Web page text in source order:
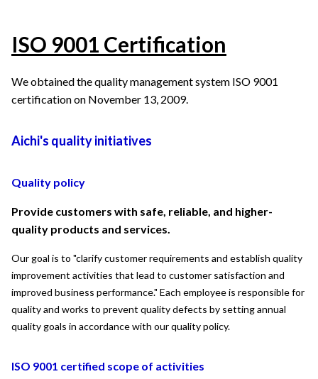
ISO 9001 Certification
We obtained the quality management system ISO 9001
certification on November 13, 2009.
Aichi's quality initiatives
Quality policy
Provide customers with safe, reliable, and higher-
quality products and services.
Our goal is to "clarify customer requirements and establish quality
improvement activities that lead to customer satisfaction and
improved business performance." Each employee is responsible for
quality and works to prevent quality defects by setting annual
quality goals in accordance with our quality policy.
ISO 9001 certified scope of activities